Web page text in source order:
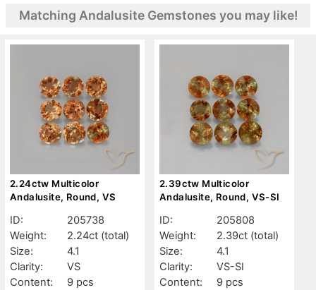
Matching Andalusite Gemstones you may like!
2.24ctw Multicolor
Andalusite, Round, VS
ID:
205738
Weight:
2.24ct (total)
Size:
4.1
Clarity:
VS
Content:
9 pcs
2.39ctw Multicolor
Andalusite, Round, VS-SI
ID:
205808
Weight:
2.39ct (total)
Size:
4.1
Clarity:
VS-SI
Content:
9 pcs